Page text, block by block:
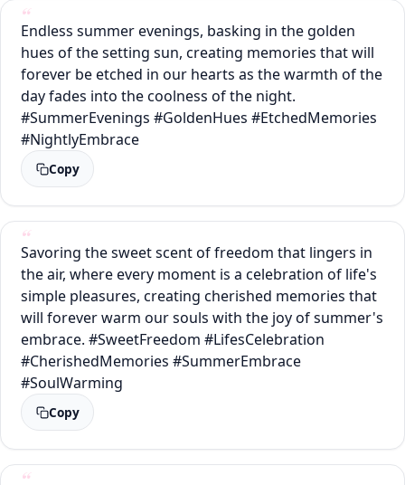
Endless summer evenings, basking in the golden
hues of the setting sun, creating memories that will
forever be etched in our hearts as the warmth of the
day fades into the coolness of the night.
#SummerEvenings #GoldenHues #EtchedMemories
#NightlyEmbrace
Copy
Savoring the sweet scent of freedom that lingers in
the air, where every moment is a celebration of life's
simple pleasures, creating cherished memories that
will forever warm our souls with the joy of summer's
embrace. #SweetFreedom #LifesCelebration
#CherishedMemories #SummerEmbrace
#SoulWarming
Copy